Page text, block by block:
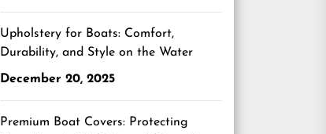
Upholstery for Boats: Comfort,
Durability, and Style on the Water
December 20, 2025
Premium Boat Covers: Protecting